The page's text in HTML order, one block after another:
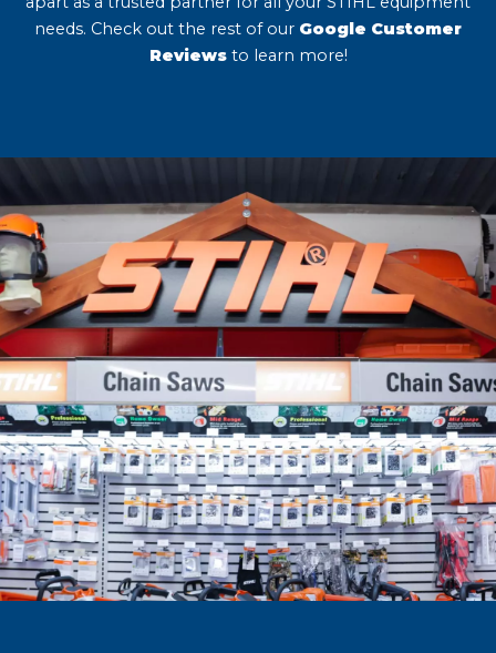
needs. Check out the rest of our Google Customer
Reviewsto learn more!